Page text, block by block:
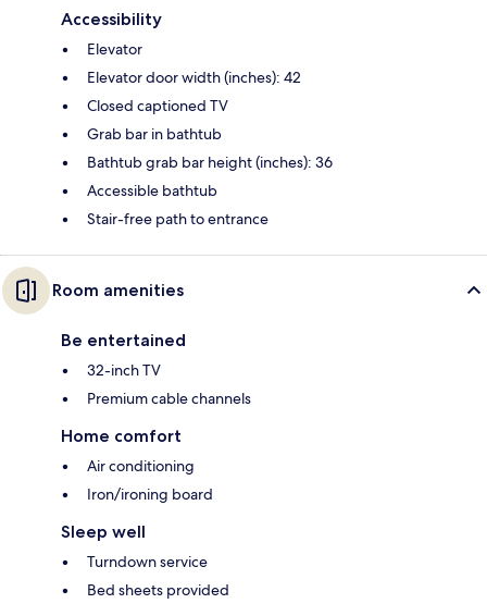
Accessibility
Elevator
Elevator door width (inches): 42
Closed captioned TV
Grab bar in bathtub
Bathtub grab bar height (inches): 36
Accessible bathtub
Stair-free path to entrance
Room amenities
Be entertained
32-inch TV
Premium cable channels
Home comfort
Air conditioning
Iron/ironing board
Sleep well
Turndown service
Bed sheets provided